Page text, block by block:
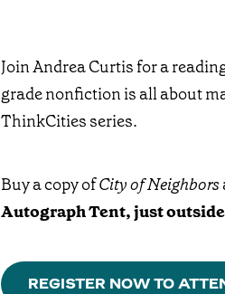
Join Andrea Curtis for a
grade nonfiction is all about
ThinkCities series.
Buy a copy ofCity of Neighbors
Autograph Tent, just
REGISTER NOW TO